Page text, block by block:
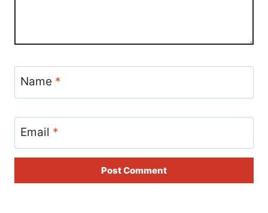
Name *
Email *